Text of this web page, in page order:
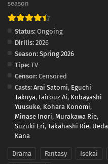
season
Status: Ongoing
Dirilis: 2026
Season: Spring 2026
Tipe: TV
Censor: Censored
Casts: Arai Satomi, Eguchi
Takuya, Fairouz Ai, Kobayashi
Yuusuke, Kohara Konomi,
Minase Inori, Murakawa Rie,
Suzuki Eri, Takahashi Rie, Ueda
Kana
Drama Fantasy Isekai